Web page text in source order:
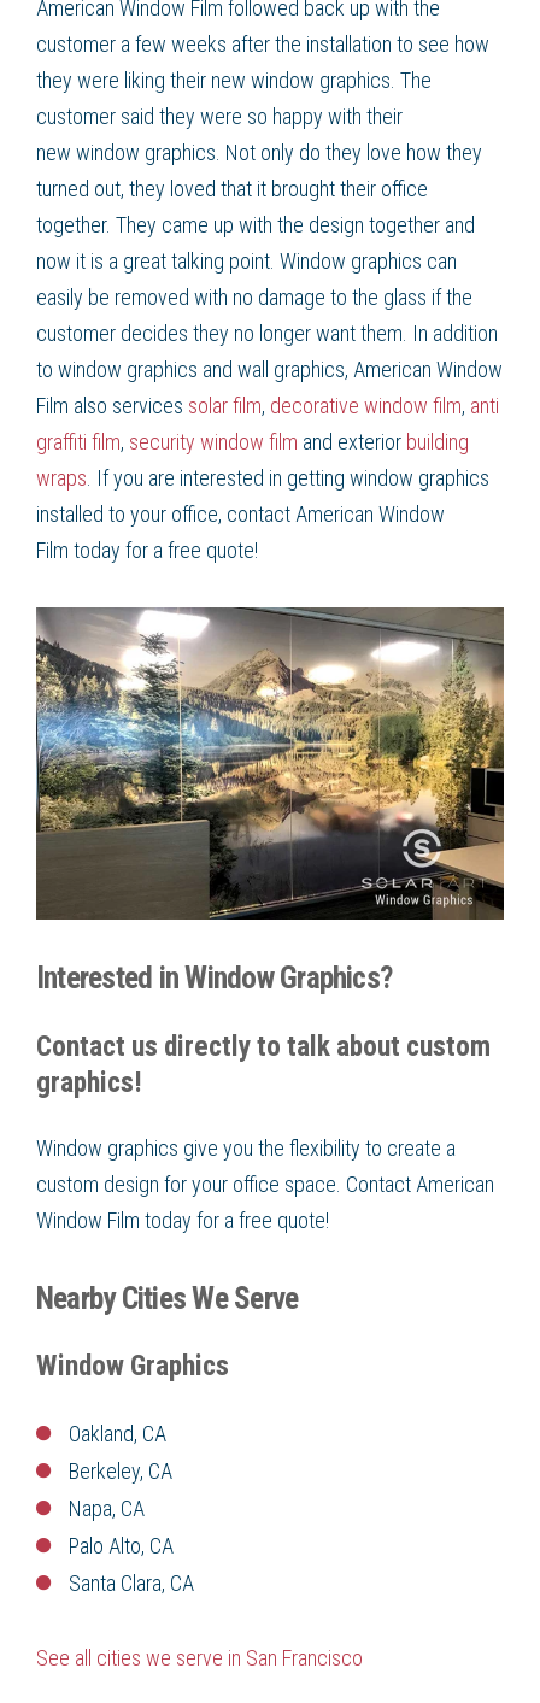
American Window Film followed back up with the
customer a few weeks after the installation to see how
they were liking their new window graphics . The
customer said they were so happy with their
new window graphics . Not only do they love how they
turned out, they loved that it brought their office
together. They came up with the design together and
now it is a great talking point. Window graphics can
easily be removed with no damage to the glass if the
customer decides they no longer want them. In addition
to window graphics and wall graphics, American Window
Film also services solar film, decorative window film, anti
graffiti film, security window film and exterior building
wraps . If you are interested in getting window graphics
installed to your office, contact American Window
Film today for a free quote!
Interested in Window Graphics?
Contact us directly to talk about custom
graphics!
Window graphics give you the flexibility to create a
custom design for your office space. Contact American
Window Film today for a free quote!
Nearby Cities We Serve
Window Graphics
Oakland, CA
Berkeley, CA
Napa, CA
Palo Alto, CA
Santa Clara, CA
See all cities we serve in San Francisco